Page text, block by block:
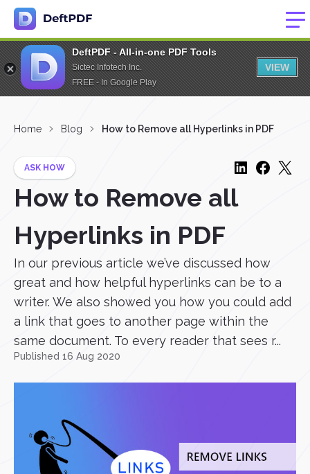
DeftPDF - All-in-one PDF Tools
Sictec Infotech Inc.
FREE - In Google Play
VIEW
Home Blog How to Remove all Hyperlinks in PDF
ASK HOW
How to Remove all
Hyperlinks in PDF
In our previous article we’ve discussed how
great and how helpful hyperlinks can be to a
writer. We also showed you how you could add
a link that goes to another page within the
same document. To every reader that sees r...
Published 16 Aug 2020